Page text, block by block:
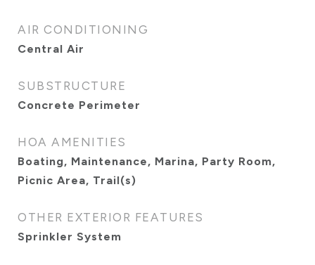
AIR CONDITIONING
Central Air
SUBSTRUCTURE
Concrete Perimeter
HOA AMENITIES
Boating, Maintenance, Marina, Party Room,
Picnic Area, Trail(s)
OTHER EXTERIOR FEATURES
Sprinkler System